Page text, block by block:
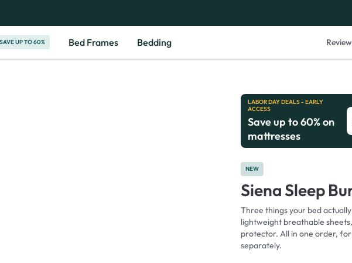
SAVE UP TO 60% Bed Frames Bedding
LABOR DAY DEALS - EARLY
ACCESS
Save up to 60% on
mattresses
NEW
Siena Sleep
Three things your bed
lightweight breathable
protector. All in one order, for
separately.